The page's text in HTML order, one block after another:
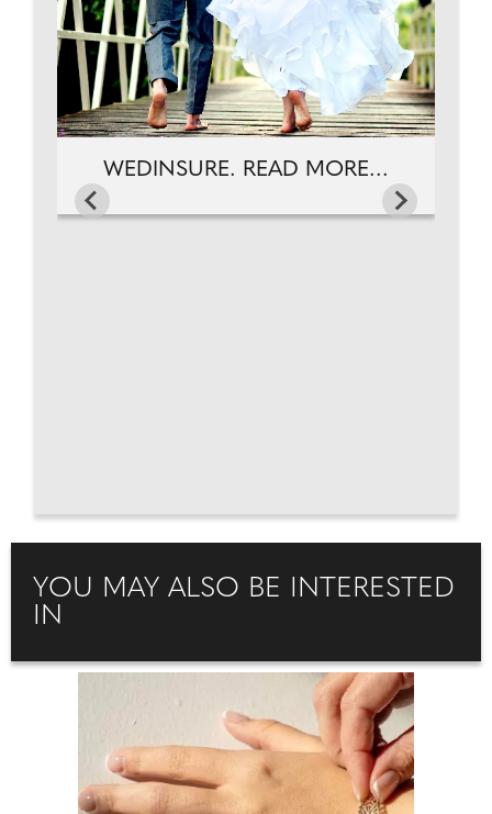
WEDINSURE. READ MORE...
YOU MAY ALSO BE INTERESTED
IN